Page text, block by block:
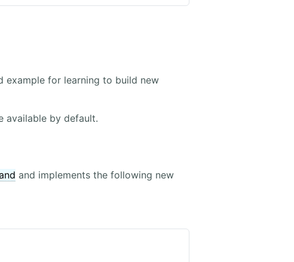
example for learning to build new
available by default.
and implements the following new